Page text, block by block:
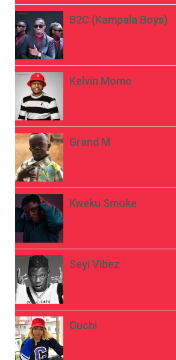
B2C (Kampala Boys)
Kelvin Momo
Grand M
Kweku Smoke
Seyi Vibez
Guchi